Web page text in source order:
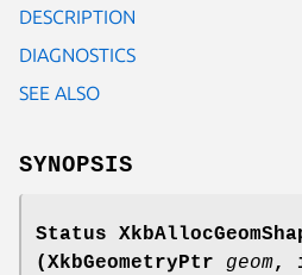
DESCRIPTION
DIAGNOSTICS
SEE ALSO
SYNOPSIS
Status
(XkbGeometryPtr geom,